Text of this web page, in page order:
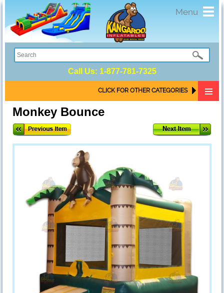
Menu
Call Us: 1-877-781-7325
CLICK FOR OTHER CATEGORIES
Monkey Bounce